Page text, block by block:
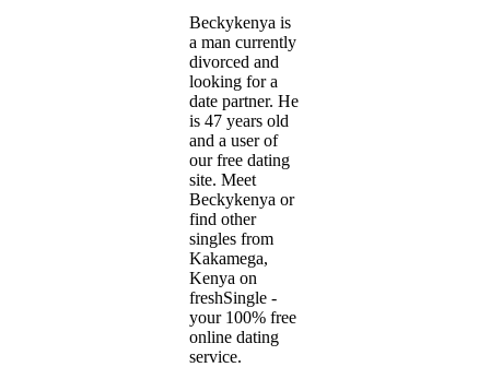
Beckykenya is
a man currently
divorced and
looking for a
date partner. He
is 47 years old
and a user of
our free dating
site. Meet
Beckykenya or
find other
singles from
Kakamega,
Kenya on
freshSingle -
your 100% free
online dating
service.